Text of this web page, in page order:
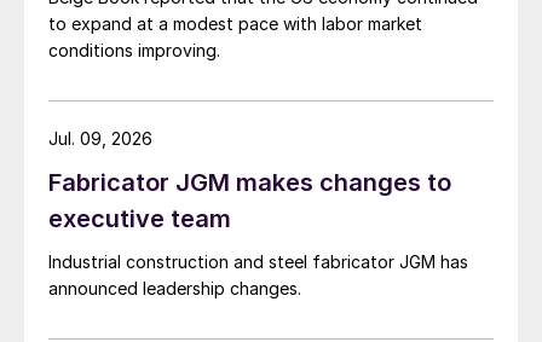
to expand at a modest pace with labor market
conditions improving.
Fabricator JGM makes changes to
executive team
Industrial construction and steel fabricator JGM has
announced leadership changes.
Jul. 09, 2026